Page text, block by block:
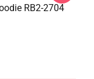
RB2-2704